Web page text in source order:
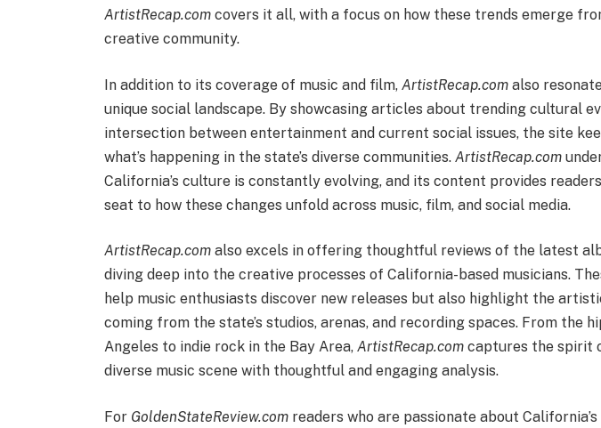
ArtistRecap.com covers it all, with a focus on how these trends emerge
creative community.
In addition to its coverage of music and film,ArtistRecap.com also
unique social landscape. By showcasing articles about trending cultural
intersection between entertainment and current social issues, the site
what’s happening in the state’s diverse communities.ArtistRecap.com
California’s culture is constantly evolving, and its content provides
seat to how these changes unfold across music, film, and social media.
ArtistRecap.com also excels in offering thoughtful reviews of the latest
diving deep into the creative processes of California-based musicians.
help music enthusiasts discover new releases but also highlight the
coming from the state’s studios, arenas, and recording spaces. From the
Angeles to indie rock in the Bay Area,ArtistRecap.com captures the spirit
diverse music scene with thoughtful and engaging analysis.
For GoldenStateReview.com readers who are passionate about